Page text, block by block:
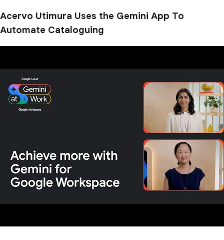
Acervo Utimura Uses the Gemini App To
Automate Cataloguing